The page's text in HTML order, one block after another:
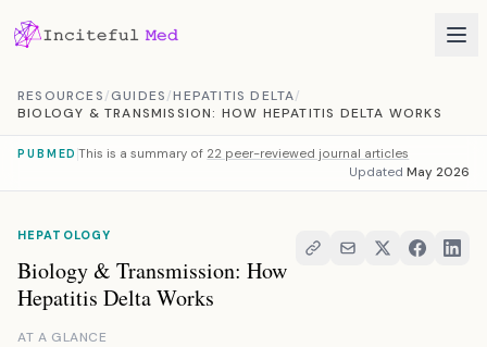
RESOURCES/GUIDES/HEPATITIS DELTA/
BIOLOGY & TRANSMISSION: HOW HEPATITIS DELTA WORKS
PUBMED This is a summary of 22 peer-reviewed journal articles
Updated May 2026
HEPATOLOGY
Biology & Transmission: How
Hepatitis Delta Works
AT A GLANCE